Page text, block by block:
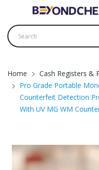
Home
Cash Registers &
Pro Grade Portable
Counterfeit Detection
With UV MG WM